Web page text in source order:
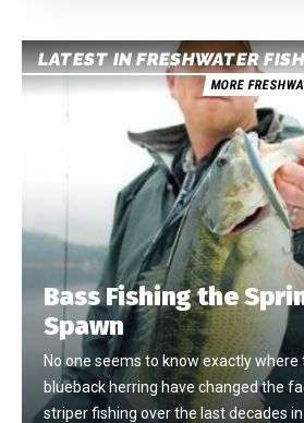
LATEST IN FRESHWATER
MORE
Bass Fishing the
Spawn
No one seems to know exactly
blueback herring have changed the
striper fishing over the last decades